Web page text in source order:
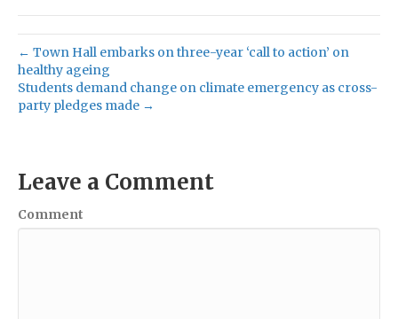
← Town Hall embarks on three-year ‘call to action’ on
healthy ageing
Students demand change on climate emergency as cross-
party pledges made →
Leave a Comment
Comment